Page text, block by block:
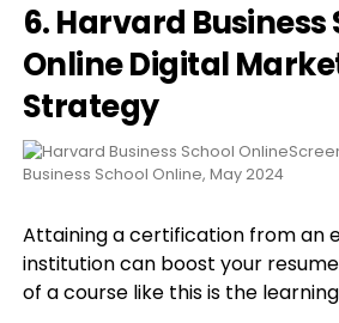
6. Harvard Business
Online Digital
Strategy
Business School Online, May 2024
Attaining a certification from an
institution can boost your
of a course like this is the